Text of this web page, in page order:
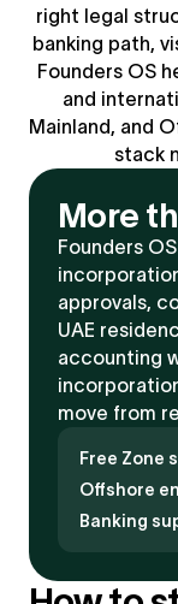
right legal
banking path,
Founders OS
and
Mainland, and
stack
More
Founders
approvals,
UAE
accounting
move from
Free Zone
Offshore
Banking